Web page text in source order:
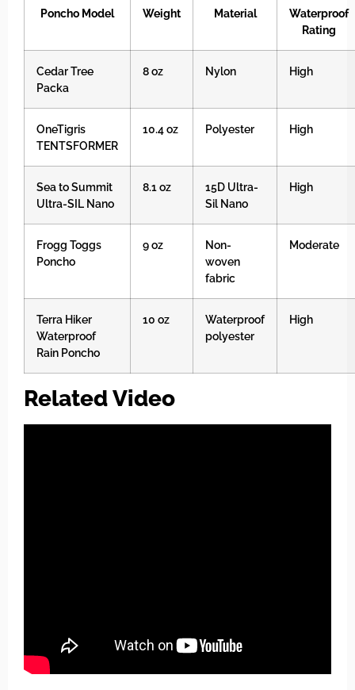
Poncho Model Weight Material
Waterproof
Rating
Cedar Tree
Packa
8 oz Nylon High
OneTigris
TENTSFORMER
10.4 oz Polyester High
Sea to Summit
Ultra-SIL Nano
8.1 oz
15D Ultra-
Sil Nano
High
Frogg Toggs
Poncho
9 oz
Non-
woven
fabric
Moderate
Terra Hiker
Waterproof
Rain Poncho
10 oz
Waterproof
polyester
High
Related Video